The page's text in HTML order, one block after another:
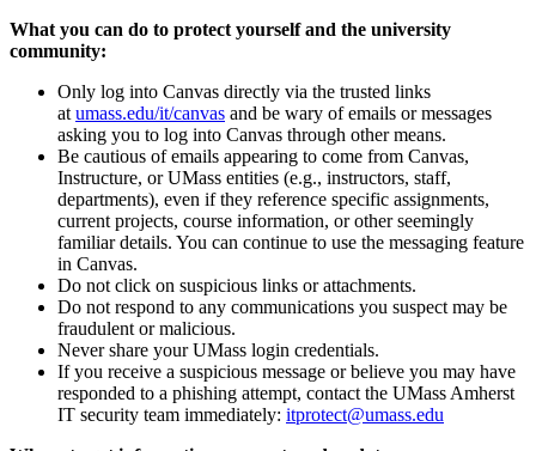
What you can do to protect yourself and the university
community:
Only log into Canvas directly via the trusted links
at umass.edu/it/canvas and be wary of emails or messages
asking you to log into Canvas through other means.
Be cautious of emails appearing to come from Canvas,
Instructure, or UMass entities (e.g., instructors, staff,
departments), even if they reference specific assignments,
current projects, course information, or other seemingly
familiar details. You can continue to use the messaging feature
in Canvas.
Do not click on suspicious links or attachments.
Do not respond to any communications you suspect may be
fraudulent or malicious.
Never share your UMass login credentials.
If you receive a suspicious message or believe you may have
responded to a phishing attempt, contact the UMass Amherst
IT security team immediately: itprotect@umass.edu